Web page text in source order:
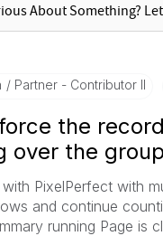
Partner - Contributor II
the
over the
PixelPerfect with
and continue
running Page is